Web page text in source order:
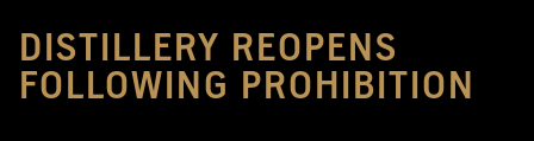
DISTILLERY REOPENS
FOLLOWING PROHIBITION